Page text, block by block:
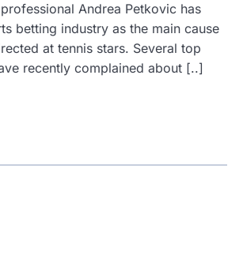
Andrea Petkovic has
betting industry as the main cause
at tennis stars. Several top
recently complained about [..]